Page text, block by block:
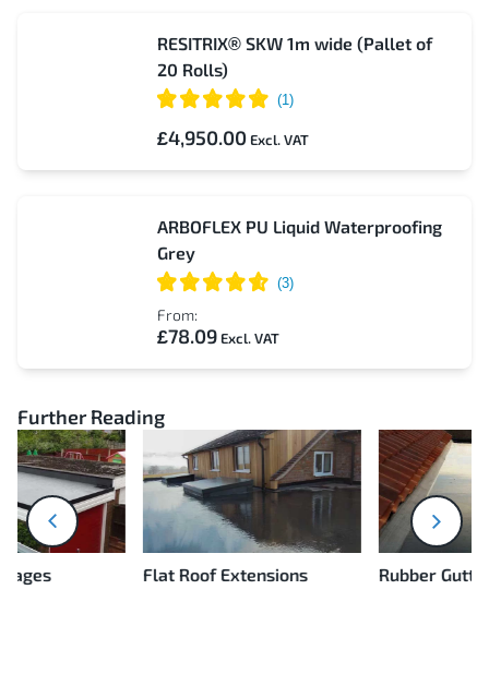
RESITRIX® SKW 1m wide (Pallet of
20 Rolls)
£4,950.00
ARBOFLEX PU Liquid Waterproofing
Grey
From:
£78.09
Further Reading
prev
Flat Roof Extensions Rubber Gutter Linings